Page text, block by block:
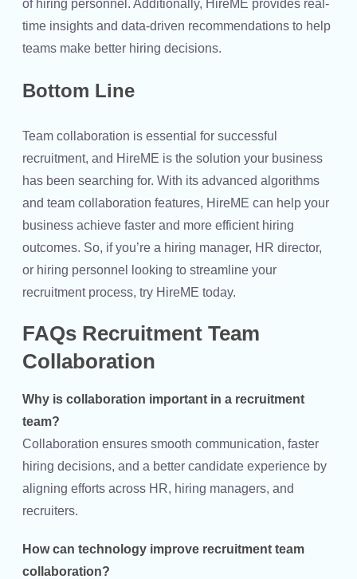
of hiring personnel. Additionally, HireME provides real-
time insights and data-driven recommendations to help
teams make better hiring decisions.
Bottom Line
Team collaboration is essential for successful
recruitment, and HireME is the solution your business
has been searching for. With its advanced algorithms
and team collaboration features, HireME can help your
business achieve faster and more efficient hiring
outcomes. So, if you’re a hiring manager, HR director,
or hiring personnel looking to streamline your
recruitment process, try HireME today.
FAQs Recruitment Team
Collaboration
Why is collaboration important in a recruitment
team?
Collaboration ensures smooth communication, faster
hiring decisions, and a better candidate experience by
aligning efforts across HR, hiring managers, and
recruiters.
How can technology improve recruitment team
collaboration?